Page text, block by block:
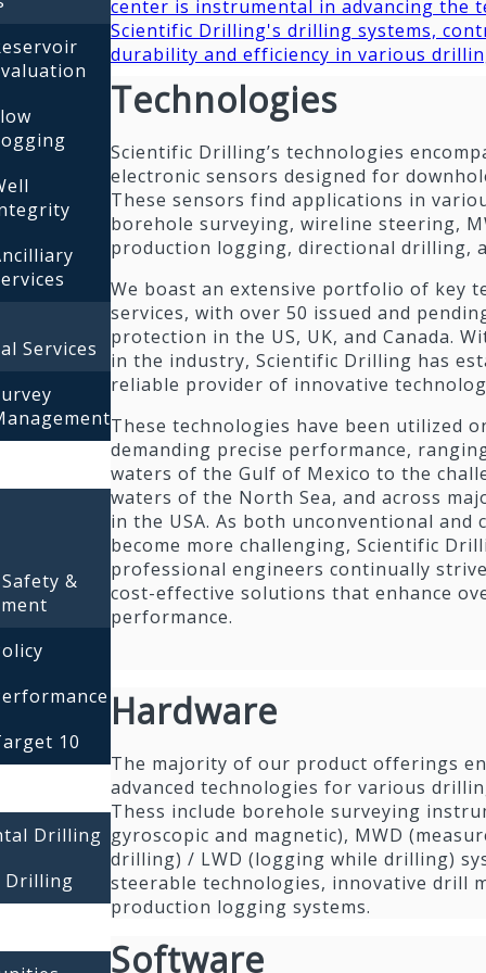
Services
&
10
Drilling
Drilling
center is instrumental in advancing the
Scientific Drilling's drilling systems,
durability and efficiency in various
Technologies
Scientific Drilling’s technologies
electronic sensors designed for
These sensors find applications in
borehole surveying, wireline steering,
production logging, directional drilling,
We boast an extensive portfolio of key
services, with over 50 issued and
protection in the US, UK, and Canada.
in the industry, Scientific Drilling has
reliable provider of innovative
These technologies have been utilized
demanding precise performance,
waters of the Gulf of Mexico to the
waters of the North Sea, and across
in the USA. As both unconventional
become more challenging, Scientific
professional engineers continually
cost-effective solutions that enhance
performance.
Hardware
The majority of our product offerings
advanced technologies for various
Thess include borehole surveying
gyroscopic and magnetic), MWD
drilling) / LWD (logging while drilling)
steerable technologies, innovative drill
production logging systems.
Software